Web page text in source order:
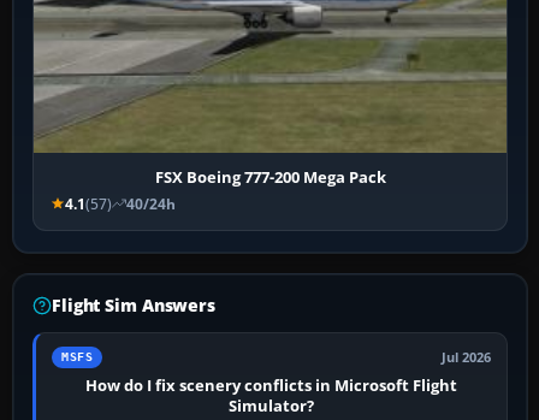
FSX Boeing 777-200 Mega Pack
4.1(57) 40/24h
Flight Sim Answers
MSFS Jul 2026
How do I fix scenery conflicts in Microsoft Flight
Simulator?